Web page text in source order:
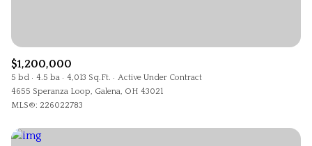
$1,200,000
5 bd 4.5 ba 4,013 Sq.Ft.
Active Under Contract
4655 Speranza Loop, Galena, OH 43021
MLS®: 226022783